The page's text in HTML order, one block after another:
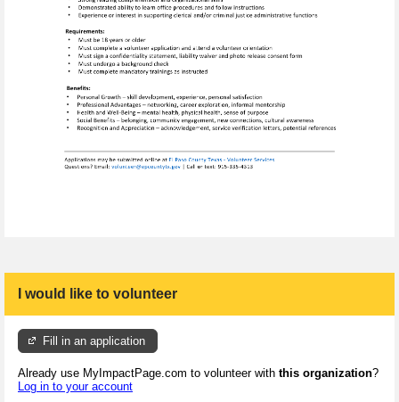
I would like to volunteer
Fill in an application
Already use MyImpactPage.com to volunteer with this organization?
Log in to your account